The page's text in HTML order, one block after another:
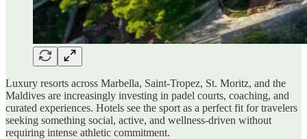
Luxury resorts across Marbella, Saint-Tropez, St. Moritz, and the
Maldives are increasingly investing in padel courts, coaching, and
curated experiences. Hotels see the sport as a perfect fit for travelers
seeking something social, active, and wellness-driven without
requiring intense athletic commitment.